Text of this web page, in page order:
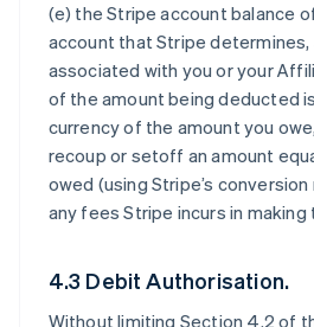
(e) the Stripe account balance
account that Stripe determines,
associated with you or your
of the amount being deducted
currency of the amount you
recoup or setoff an amount
owed (using Stripe’s
any fees Stripe incurs in making
4.3 Debit Authorisation.
Without limiting Section 4.2 of